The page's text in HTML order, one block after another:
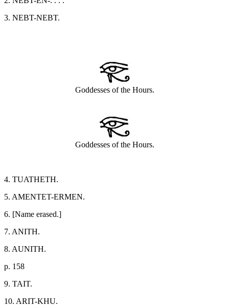
3. NEBT-NEBT.
Goddesses of the Hours.
Goddesses of the Hours.
4. TUATHETH.
5. AMENTET-ERMEN.
6. [Name erased.]
7. ANITH.
8. AUNITH.
p. 158
9. TAIT.
10. ARIT-KHU.